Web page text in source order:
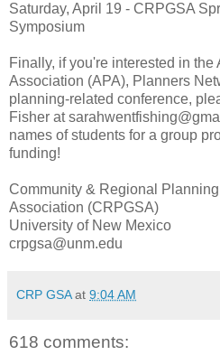
Saturday, April 19 - CRPGSA
Symposium
Finally, if you're interested in the
Association (APA), Planners
planning-related conference,
Fisher at
names of students for a group
funding!
Community & Regional
Association (CRPGSA)
University of New Mexico
crpgsa@unm.edu
CRP GSA at 9:04 AM
618 comments: